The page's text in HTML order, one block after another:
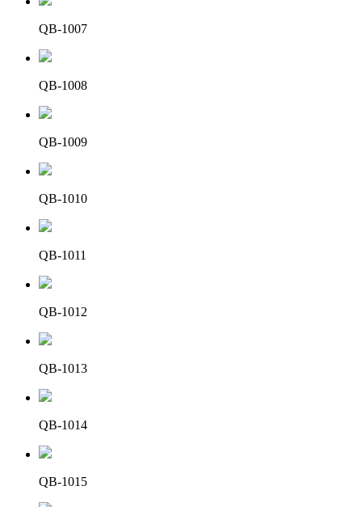
QB-1007
QB-1008
QB-1009
QB-1010
QB-1011
QB-1012
QB-1013
QB-1014
QB-1015